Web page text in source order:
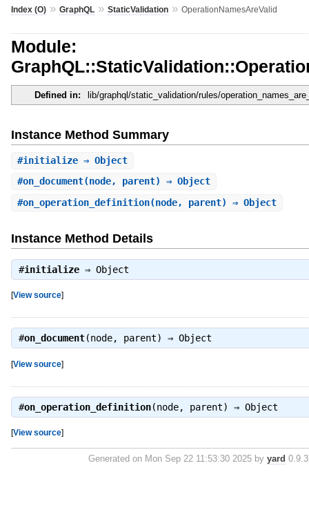
Index (O)» GraphQL» StaticValidation» OperationNamesAreValid
Module:
Defined in: lib/graphql/static_validation/rules/
Instance Method Summary
#initialize⇒ Object
#on_document(node, parent) ⇒ Object
#on_operation_definition(node, parent) ⇒ Object
Instance Method Details
#initialize⇒ Object
[View source]
#on_document(node, parent) ⇒ Object
[View source]
#on_operation_definition(node, parent) ⇒ Object
[View source]
Generated on Mon Sep 22 11:53:30 2025 byyard